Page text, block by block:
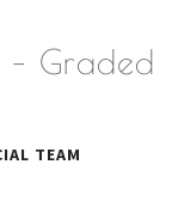
Graded
TEAM